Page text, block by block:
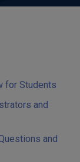
for Students
and
and